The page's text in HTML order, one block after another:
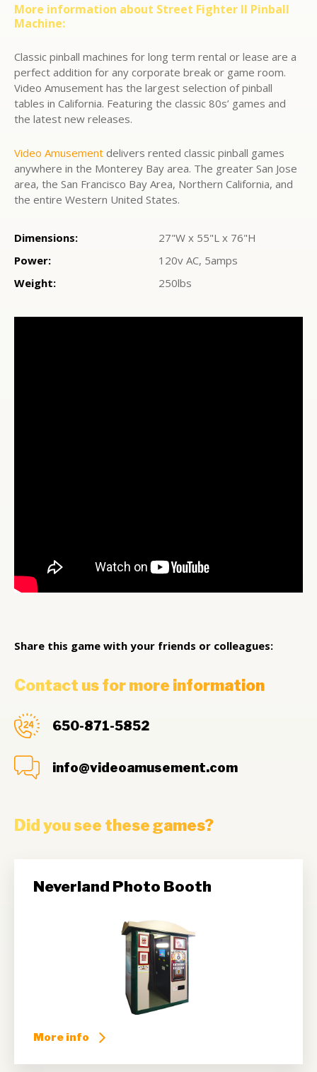
More information about Street Fighter II Pinball
Machine:
Classic pinball machines for long term rental or lease are a
perfect addition for any corporate break or game room.
Video Amusement has the largest selection of pinball
tables in California. Featuring the classic 80s’ games and
the latest new releases.
Video Amusement delivers rented classic pinball games
anywhere in the Monterey Bay area. The greater San Jose
area, the San Francisco Bay Area, Northern California, and
the entire Western United States.
Dimensions:
27"W x 55"L x 76"H
Power:
120v AC, 5amps
Weight:
250lbs
Share this game with your friends or colleagues:
Contact us for more information
650-871-5852
info@videoamusement.com
Did you see these games?
Neverland Photo Booth
More info